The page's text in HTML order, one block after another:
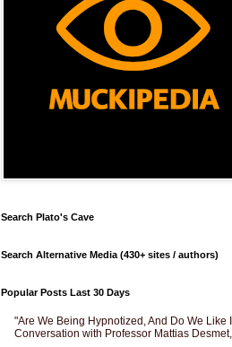
Search Plato's Cave
Search Alternative Media (430+ sites / authors)
Popular Posts Last 30 Days
"Are We Being Hypnotized, And Do We Like
Conversation with Professor Mattias